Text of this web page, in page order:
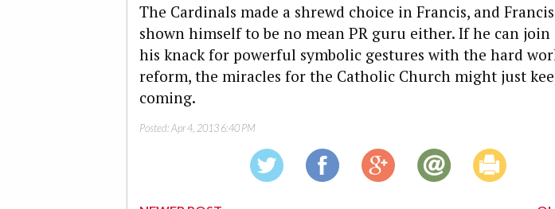
The Cardinals made a shrewd choice in Francis, and
shown himself to be no mean PR guru either. If he can join
his knack for powerful symbolic gestures with the hard
reform, the miracles for the Catholic Church might just
coming.
Posted:Apr 4, 2013 6:40 PM